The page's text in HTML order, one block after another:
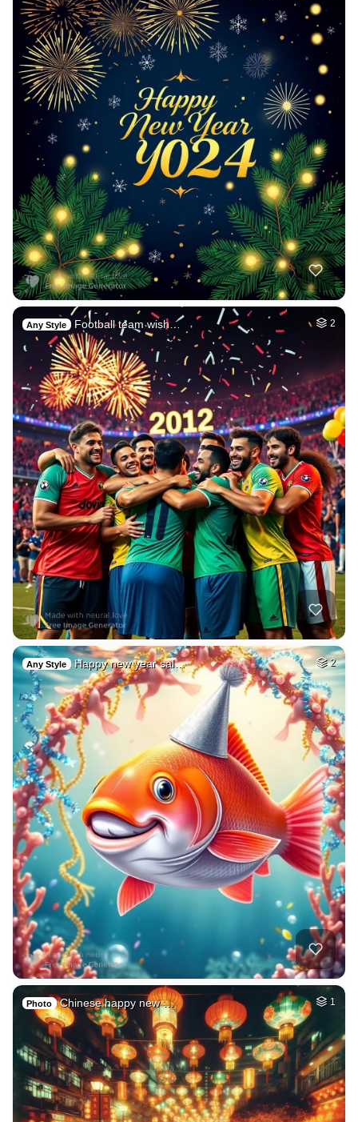
Any Style Football team wish… 2
Any Style Happy new year sal… 2
Photo Chinese happy new … 1